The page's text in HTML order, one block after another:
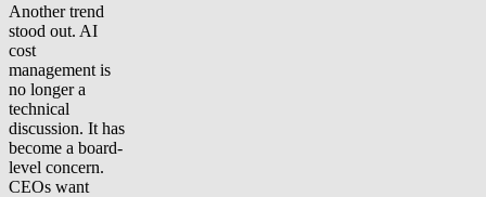
Another trend
stood out. AI
cost
management is
no longer a
technical
discussion. It has
become a board-
level concern.
CEOs want